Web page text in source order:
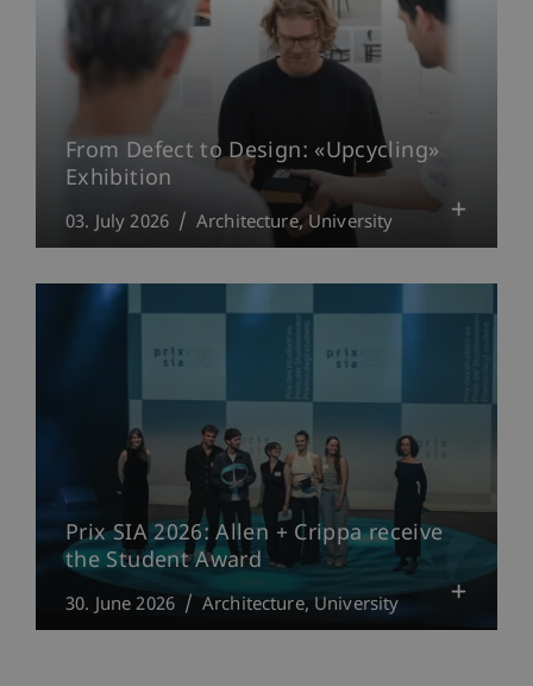
From Defect to Design: «Upcycling»
Exhibition
03. July 2026 Architecture University
Prix SIA 2026: Allen + Crippa receive
the Student Award
30. June 2026 Architecture University